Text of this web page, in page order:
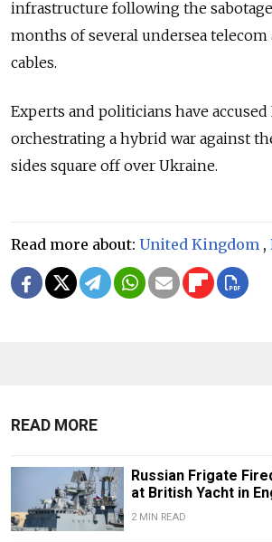
infrastructure following the
months of several undersea telecom
cables.
Experts and politicians have accused
orchestrating a hybrid war against
sides square off over Ukraine.
Read more about: United Kingdom ,
READ MORE
Russian Frigate
at British Yacht in
2 MIN READ